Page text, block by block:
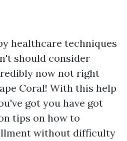
healthcare techniques
should consider
now not right
Coral! With this help
got you have got
tips on how to
without difficulty